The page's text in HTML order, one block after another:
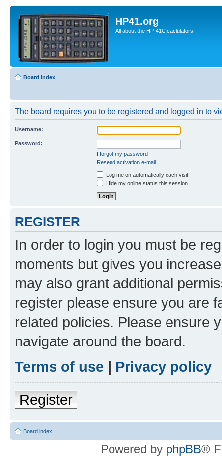
HP41.org
All about the HP-41C caclulators
Board index
The board requires you to be registered and logged in to
Username:
Password:
I forgot my password
Resend activation e-mail
Log me on automatically each visit
Hide my online status this session
REGISTER
In order to login you must be
moments but gives you
may also grant additional
register please ensure you are
related policies. Please ensure
navigate around the board.
Terms of use | Privacy policy
Register
Board index
Powered by phpBB®